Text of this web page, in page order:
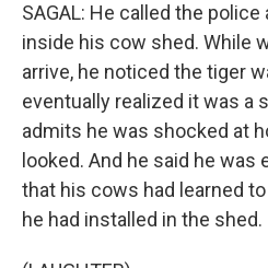
SAGAL: He called the
inside his cow shed. While
arrive, he noticed the tiger
eventually realized it was a
admits he was shocked at
looked. And he said he was
that his cows had learned
he had installed in the shed.